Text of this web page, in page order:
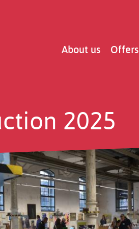
Main
About us Offers
2025